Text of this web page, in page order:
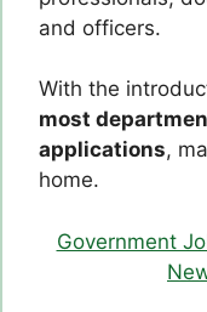
and officers.
With the
most
applications,
home.
Government